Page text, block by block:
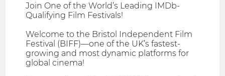
Join One of the World’s Leading IMDb-
Qualifying Film Festivals!
Welcome to the Bristol Independent Film
Festival (BIFF)—one of the UK’s fastest-
growing and most dynamic platforms for
global cinema!